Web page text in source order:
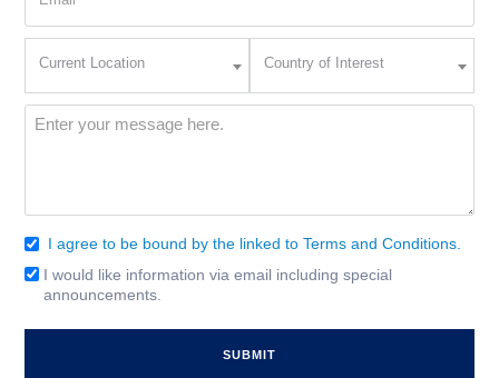
(Required)
Current Location
Interest
Country of Interest
Message
Consent
(Required)
I agree to be bound by the linked to Terms and Conditions.
Email
Signup
I would like information via email including special
announcements.